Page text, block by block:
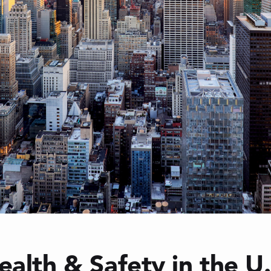
& Safety in the